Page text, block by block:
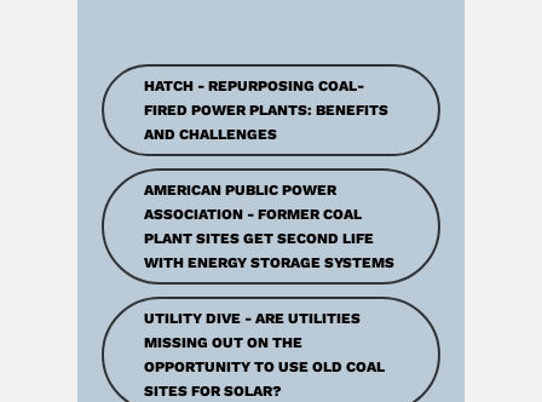
HATCH - REPURPOSING COAL-
FIRED POWER PLANTS: BENEFITS
AND CHALLENGES
AMERICAN PUBLIC POWER
ASSOCIATION - FORMER COAL
PLANT SITES GET SECOND LIFE
WITH ENERGY STORAGE SYSTEMS
UTILITY DIVE - ARE UTILITIES
MISSING OUT ON THE
OPPORTUNITY TO USE OLD COAL
SITES FOR SOLAR?